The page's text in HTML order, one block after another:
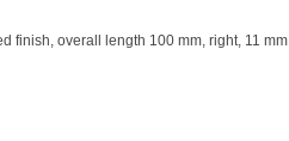
finish, overall length 100 mm, right, 11 mm